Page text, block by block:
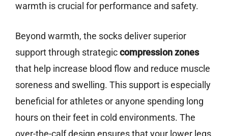
warmth is crucial for performance and safety.
Beyond warmth, the socks deliver superior
support through strategiccompression zones
that help increase blood flow and reduce muscle
soreness and swelling. This support is especially
beneficial for athletes or anyone spending long
hours on their feet in cold environments. The
over-the-calf design ensures that your lower legs